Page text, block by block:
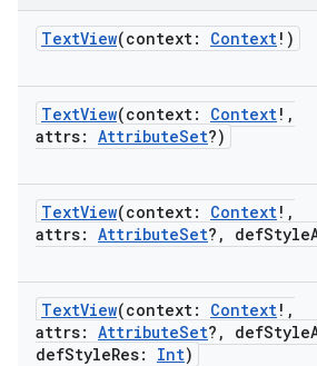
TextView(context: Context! )
TextView(context: Context! ,
attrs: AttributeSet?)
TextView(context: Context! ,
attrs: AttributeSet? ,
TextView(context: Context! ,
attrs: AttributeSet? ,
defStyleRes: Int)